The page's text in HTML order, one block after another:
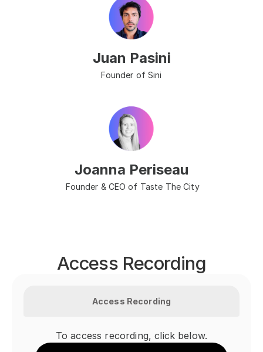
Juan Pasini
Founder of Sini
Joanna Periseau
Founder & CEO of Taste The City
Access Recording
Access Recording
To access recording, click below.